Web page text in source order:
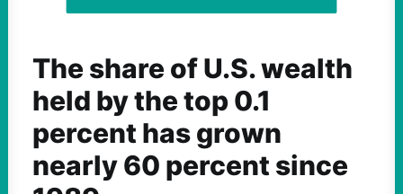
The share of U.S. wealth
held by the top 0.1
percent has grown
nearly 60 percent since